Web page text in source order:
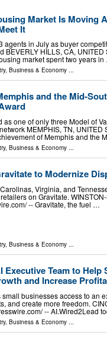
Market Is Moving
It
agents in July as buyer
BEVERLY HILLS, CA, UNITED
market spent two years
, Business & Economy ...
and the Mid-
as one of only three Model of
MEMPHIS, TN, UNITED
of Memphis and the
, Business & Economy ...
to Modernize
Virginia, and
on Gravitate.
-- Gravitate, the fuel …
, Business & Economy ...
Executive Team to Help
and Increase
businesses access to an
and create more freedom.
-- AI.Wired2Lead
, Business & Economy